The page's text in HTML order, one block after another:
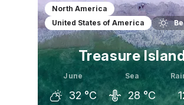
May
31 °C
June
32 °C
North America
United States of America
Treasure
June
32 °C
Sea
28 °C